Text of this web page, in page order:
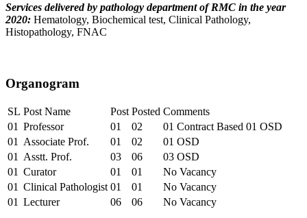
Services delivered by pathology department of RMC in the year
2020: Hematology, Biochemical test, Clinical Pathology,
Histopathology, FNAC
Organogram
SL Post Name Post Posted Comments
01 Professor 01 02
01 Contract Based 01 OSD
01
Associate Prof. 01 02
01 OSD
01
Asstt. Prof. 03 06
03 OSD
01 Curator 01 01
No Vacancy
01 Clinical Pathologist 01 01
No Vacancy
01 Lecturer 06 06 No Vacancy